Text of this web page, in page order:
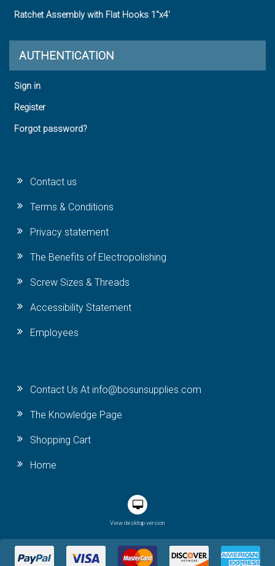
Ratchet Assembly with Flat Hooks 1"x4'
AUTHENTICATION
Sign in
Register
Forgot password?
Contact us
Terms & Conditions
Privacy statement
The Benefits of Electropolishing
Screw Sizes & Threads
Accessibility Statement
Employees
Contact Us At info@bosunsupplies.com
The Knowledge Page
Shopping Cart
Home
View desktop version